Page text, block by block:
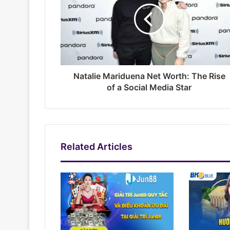
Natalie Mariduena Net Worth: The Rise
of a Social Media Star
Related Articles